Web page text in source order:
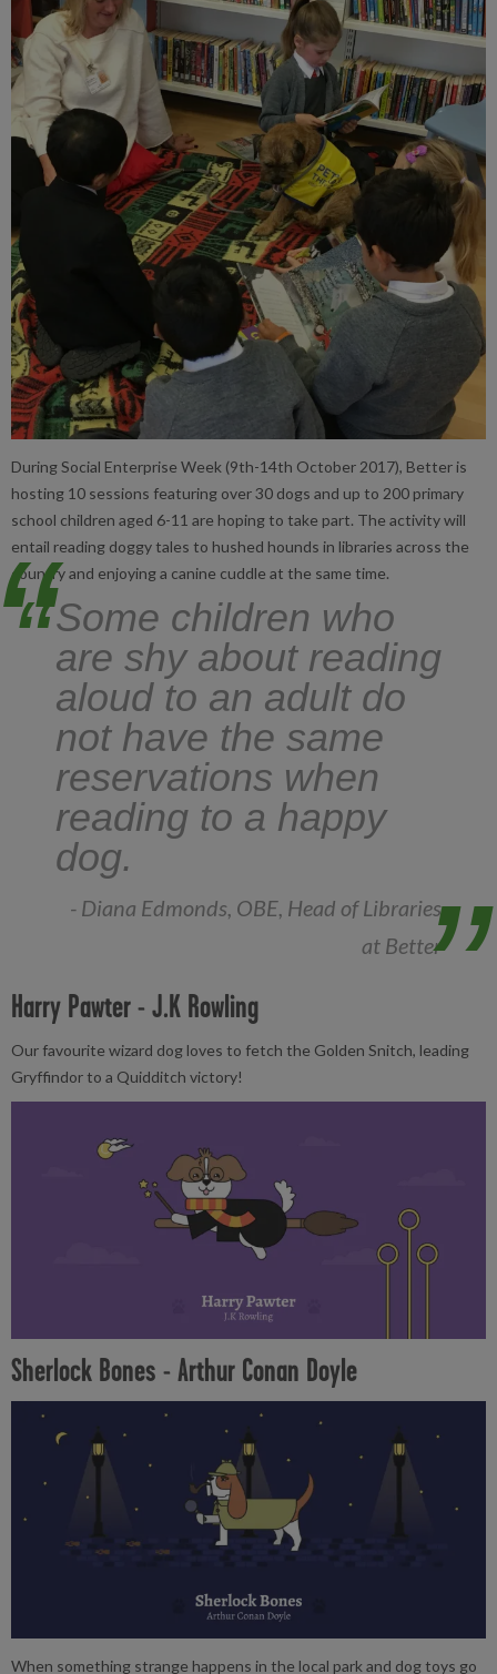
During Social Enterprise Week (9th-14th October 2017), Better is
hosting 10 sessions featuring over 30 dogs and up to 200 primary
school children aged 6-11 are hoping to take part. The activity will
entail reading doggy tales to hushed hounds in libraries across the
country and enjoying a canine cuddle at the same time.
“Some children who
are shy about reading
aloud to an adult do
not have the same
reservations when
reading to a happy
dog.
- Diana Edmonds, OBE, Head of Libraries
at Better
Harry Pawter - J.K Rowling
Our favourite wizard dog loves to fetch the Golden Snitch, leading
Gryffindor to a Quidditch victory!
Sherlock Bones - Arthur Conan Doyle
When something strange happens in the local park and dog toys go